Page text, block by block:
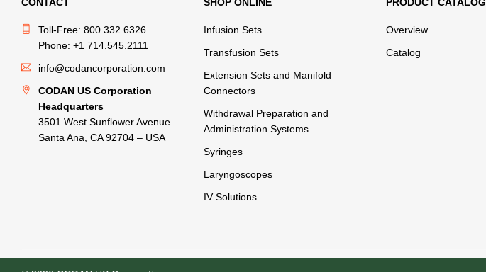
Toll-Free: 800.332.6326
Phone: +1 714.545.2111
info@codancorporation.com
CODAN US Corporation
Headquarters
3501 West Sunflower Avenue
Santa Ana, CA 92704 – USA
Infusion Sets
Transfusion Sets
Extension Sets and Manifold
Connectors
Withdrawal Preparation and
Administration Systems
Syringes
Laryngoscopes
IV Solutions
Overview
Catalog